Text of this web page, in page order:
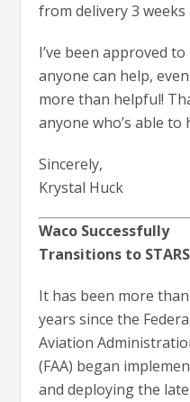
from delivery 3
I’ve been approved
anyone can help,
more than helpful!
anyone who’s able to
Sincerely,
Krystal Huck
Waco Successfully
Transitions to STARS
It has been more
years since the
Aviation
(FAA) began
and deploying the